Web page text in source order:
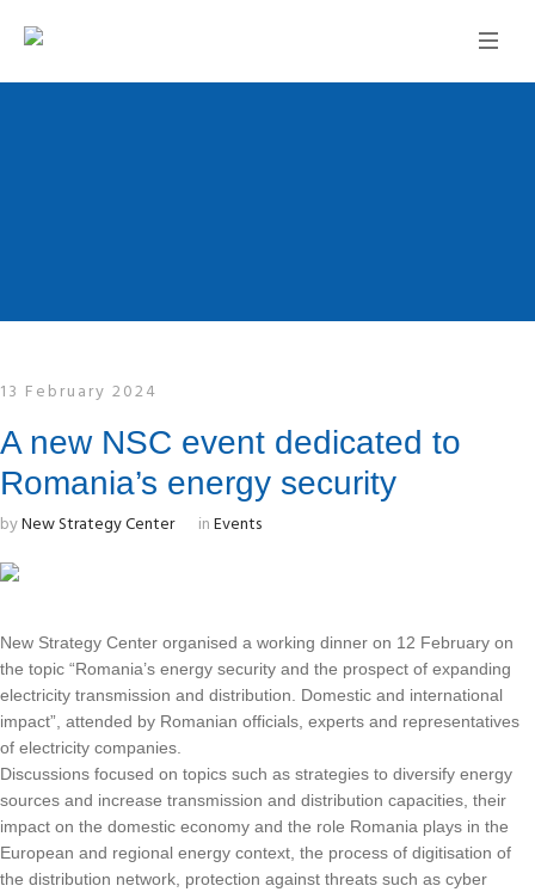
13 February 2024
A new NSC event dedicated to
Romania’s energy security
byNew Strategy Center inEvents
New Strategy Center organised a working dinner on 12 February on
the topic “Romania’s energy security and the prospect of expanding
electricity transmission and distribution. Domestic and international
impact”, attended by Romanian officials, experts and representatives
of electricity companies.
Discussions focused on topics such as strategies to diversify energy
sources and increase transmission and distribution capacities, their
impact on the domestic economy and the role Romania plays in the
European and regional energy context, the process of digitisation of
the distribution network, protection against threats such as cyber